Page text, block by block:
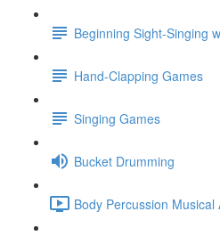
Beginning Sight-Singing
Hand-Clapping Games
Singing Games
Bucket Drumming
Body Percussion Musical